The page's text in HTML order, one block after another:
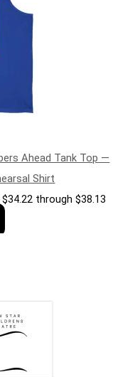
Ahead Tank Top —
Shirt
through $38.13